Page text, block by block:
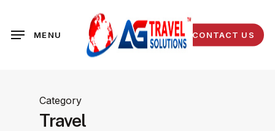
main
CONTACT US
MENU
Category
Travel